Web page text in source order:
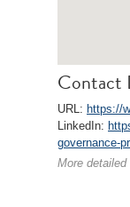
Contact
URL: https://
LinkedIn:
governance-
More